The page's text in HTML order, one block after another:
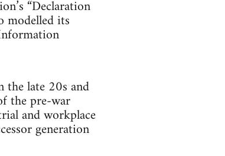
“Declaration
modelled its
late 20s and
the pre-war
and workplace
generation